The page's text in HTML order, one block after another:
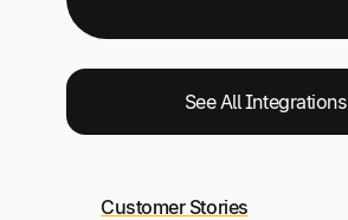
See All Integrations
Customer Stories